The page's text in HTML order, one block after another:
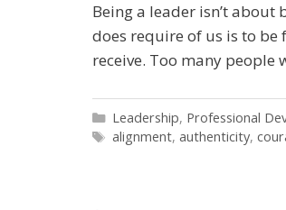
Being a leader isn’t
does require of us is to
receive. Too many people
Categories
Leadership, Professional
Tags
alignment, authenticity,